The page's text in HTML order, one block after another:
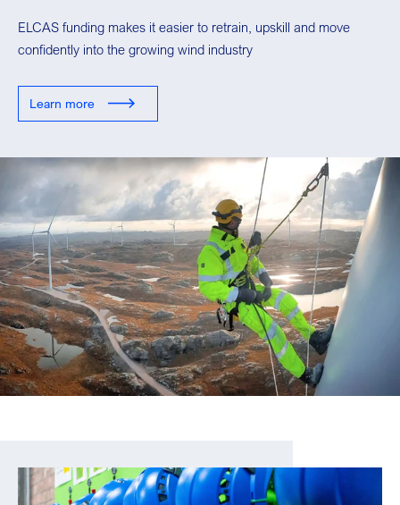
ELCAS funding makes it easier to retrain, upskill and move
confidently into the growing wind industry
Learn more